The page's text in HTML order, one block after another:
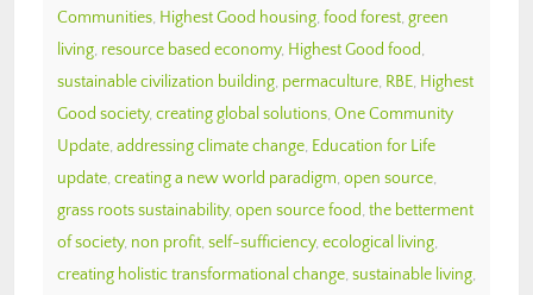
Communities, Highest Good housing, food forest, green
living, resource based economy, Highest Good food,
sustainable civilization building, permaculture, RBE, Highest
Good society, creating global solutions, One Community
Update, addressing climate change, Education for Life
update, creating a new world paradigm, open source,
grass roots sustainability, open source food, the betterment
of society, non profit, self-sufficiency, ecological living,
creating holistic transformational change, sustainable living,